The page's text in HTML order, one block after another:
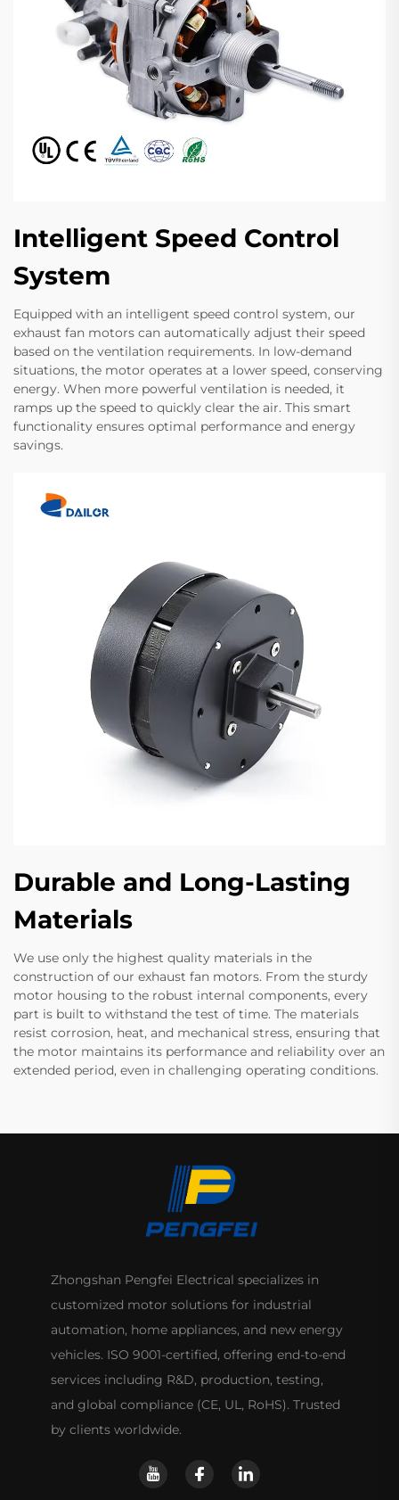
Intelligent Speed Control
System
Equipped with an intelligent speed control system, our
exhaust fan motors can automatically adjust their speed
based on the ventilation requirements. In low-demand
situations, the motor operates at a lower speed, conserving
energy. When more powerful ventilation is needed, it
ramps up the speed to quickly clear the air. This smart
functionality ensures optimal performance and energy
savings.
Durable and Long-Lasting
Materials
We use only the highest quality materials in the
construction of our exhaust fan motors. From the sturdy
motor housing to the robust internal components, every
part is built to withstand the test of time. The materials
resist corrosion, heat, and mechanical stress, ensuring that
the motor maintains its performance and reliability over an
extended period, even in challenging operating conditions.
Zhongshan Pengfei Electrical specializes in
customized motor solutions for industrial
automation, home appliances, and new energy
vehicles. ISO 9001-certified, offering end-to-end
services including R&D, production, testing,
and global compliance (CE, UL, RoHS). Trusted
by clients worldwide.